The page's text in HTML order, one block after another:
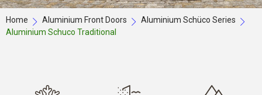
Home Aluminium Front Doors
Aluminium Schüco Series
Aluminium Schuco Traditional